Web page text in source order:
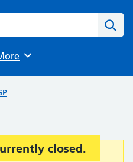
closed.